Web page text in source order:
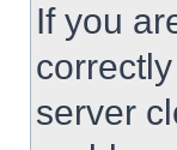
If you
server